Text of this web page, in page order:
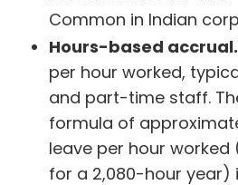
Common in Indian
Hours-based accrual.
per hour worked,
and part-time staff.
formula of
leave per hour worked
for a 2,080-hour year)